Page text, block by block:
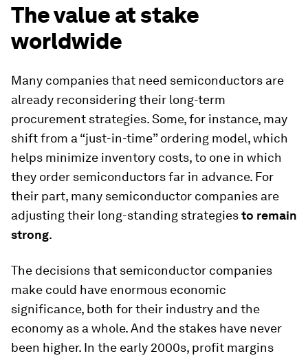
The value at stake
worldwide
Many companies that need semiconductors are
already reconsidering their long-term
procurement strategies. Some, for instance, may
shift from a “just-in-time” ordering model, which
helps minimize inventory costs, to one in which
they order semiconductors far in advance. For
their part, many semiconductor companies are
adjusting their long-standing strategiesto remain
strong.
The decisions that semiconductor companies
make could have enormous economic
significance, both for their industry and the
economy as a whole. And the stakes have never
been higher. In the early 2000s, profit margins